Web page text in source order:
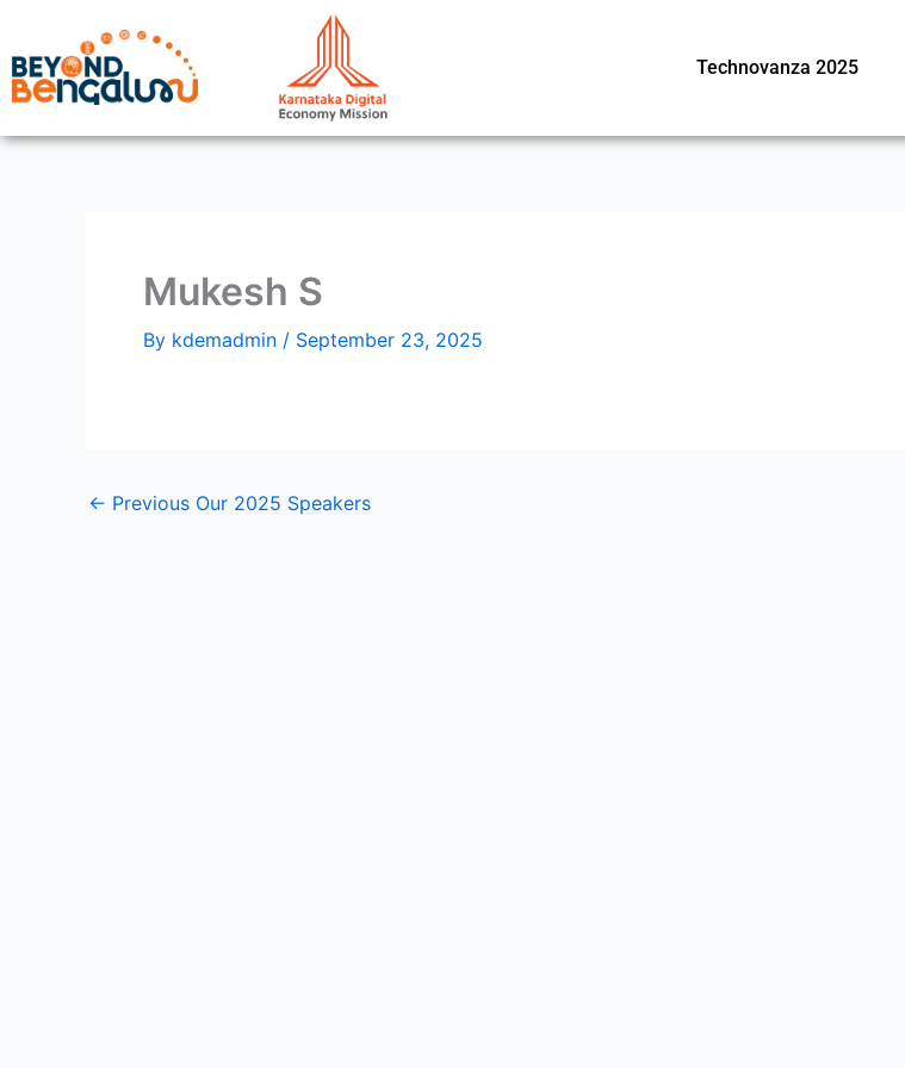
content
Technovanza 2025
Mukesh S
By kdemadmin / September 23, 2025
← Previous Our 2025 Speakers